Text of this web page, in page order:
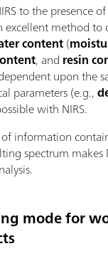
to the presence
excellent method to
content(
, and resin
upon the
parameters (e.g.,
with NIRS.
information
spectrum makes
mode for